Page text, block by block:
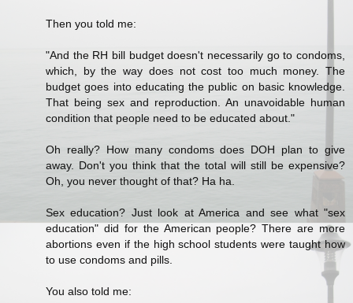
Then you told me:
"And the RH bill budget doesn't necessarily go to condoms,
which, by the way does not cost too much money. The
budget goes into educating the public on basic knowledge.
That being sex and reproduction. An unavoidable human
condition that people need to be educated about."
Oh really? How many condoms does DOH plan to give
away. Don't you think that the total will still be expensive?
Oh, you never thought of that? Ha ha.
Sex education? Just look at America and see what "sex
education" did for the American people? There are more
abortions even if the high school students were taught how
to use condoms and pills.
You also told me: